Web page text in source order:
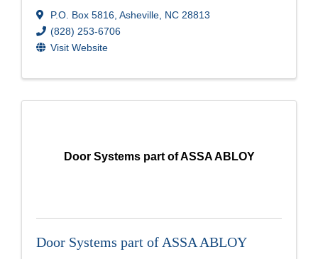
P.O. Box 5816 Asheville NC 28813
(828) 253-6706
Visit Website
Door Systems part of ASSA ABLOY
Door Systems part of ASSA ABLOY